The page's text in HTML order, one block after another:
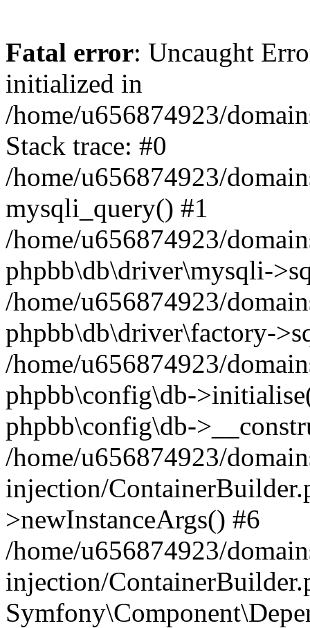
Fatal error: Uncaught
initialized in
/home/u656874923/
Stack trace: #0
/home/u656874923/
mysqli_query() #1
/home/u656874923/
phpbb\db\driver\mysqli-
/home/u656874923/
phpbb\db\driver\factory-
/home/u656874923/
phpbb\config\db-
phpbb\config\db-
/home/u656874923/
injection/
>newInstanceArgs() #6
/home/u656874923/
injection/